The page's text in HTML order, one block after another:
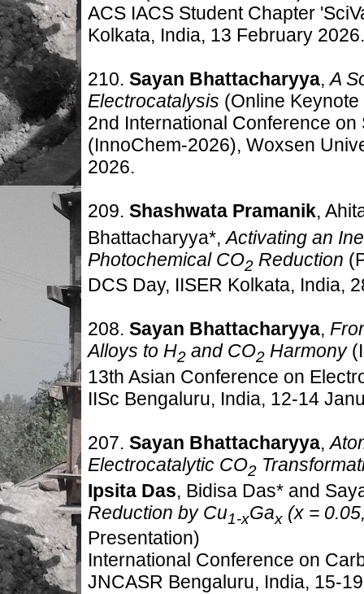
ACS IACS Student Chapter
Kolkata, India, 13 February 2026.
210. Sayan Bhattacharyya,A
Electrocatalysis (Online
2nd International Conference
(InnoChem-2026), Woxsen
2026.
209. Shashwata Pramanik,
Bhattacharyya*,Activating an
Photochemical CO2 Reduction
DCS Day, IISER Kolkata, India,
208. Sayan Bhattacharyya,
Alloys to H2 and CO2 Harmony
13th Asian Conference on
IISc Bengaluru, India, 12-14
207. Sayan Bhattacharyya,
Electrocatalytic CO2
Ipsita Das, Bidisa Das* and
Reduction by Cu1-xGax (x =
Presentation)
International Conference on
JNCASR Bengaluru, India, 15-